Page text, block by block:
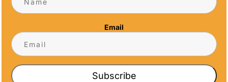
Email
Subscribe